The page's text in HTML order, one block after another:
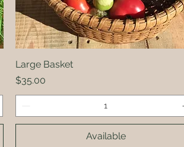
Large Basket
Price
$35.00
Available